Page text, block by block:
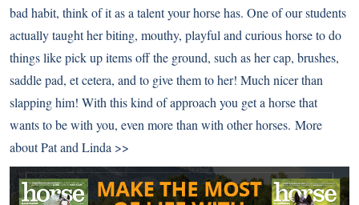
bad habit, think of it as a talent your horse has. One of our students
actually taught her biting, mouthy, playful and curious horse to do
things like pick up items off the ground, such as her cap, brushes,
saddle pad, et cetera, and to give them to her! Much nicer than
slapping him! With this kind of approach you get a horse that
wants to be with you, even more than with other horses. More
about Pat and Linda >>